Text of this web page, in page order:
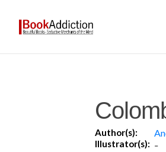
Author(s):
Illustrator(s): -